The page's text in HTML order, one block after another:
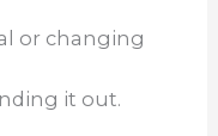
or changing
it out.